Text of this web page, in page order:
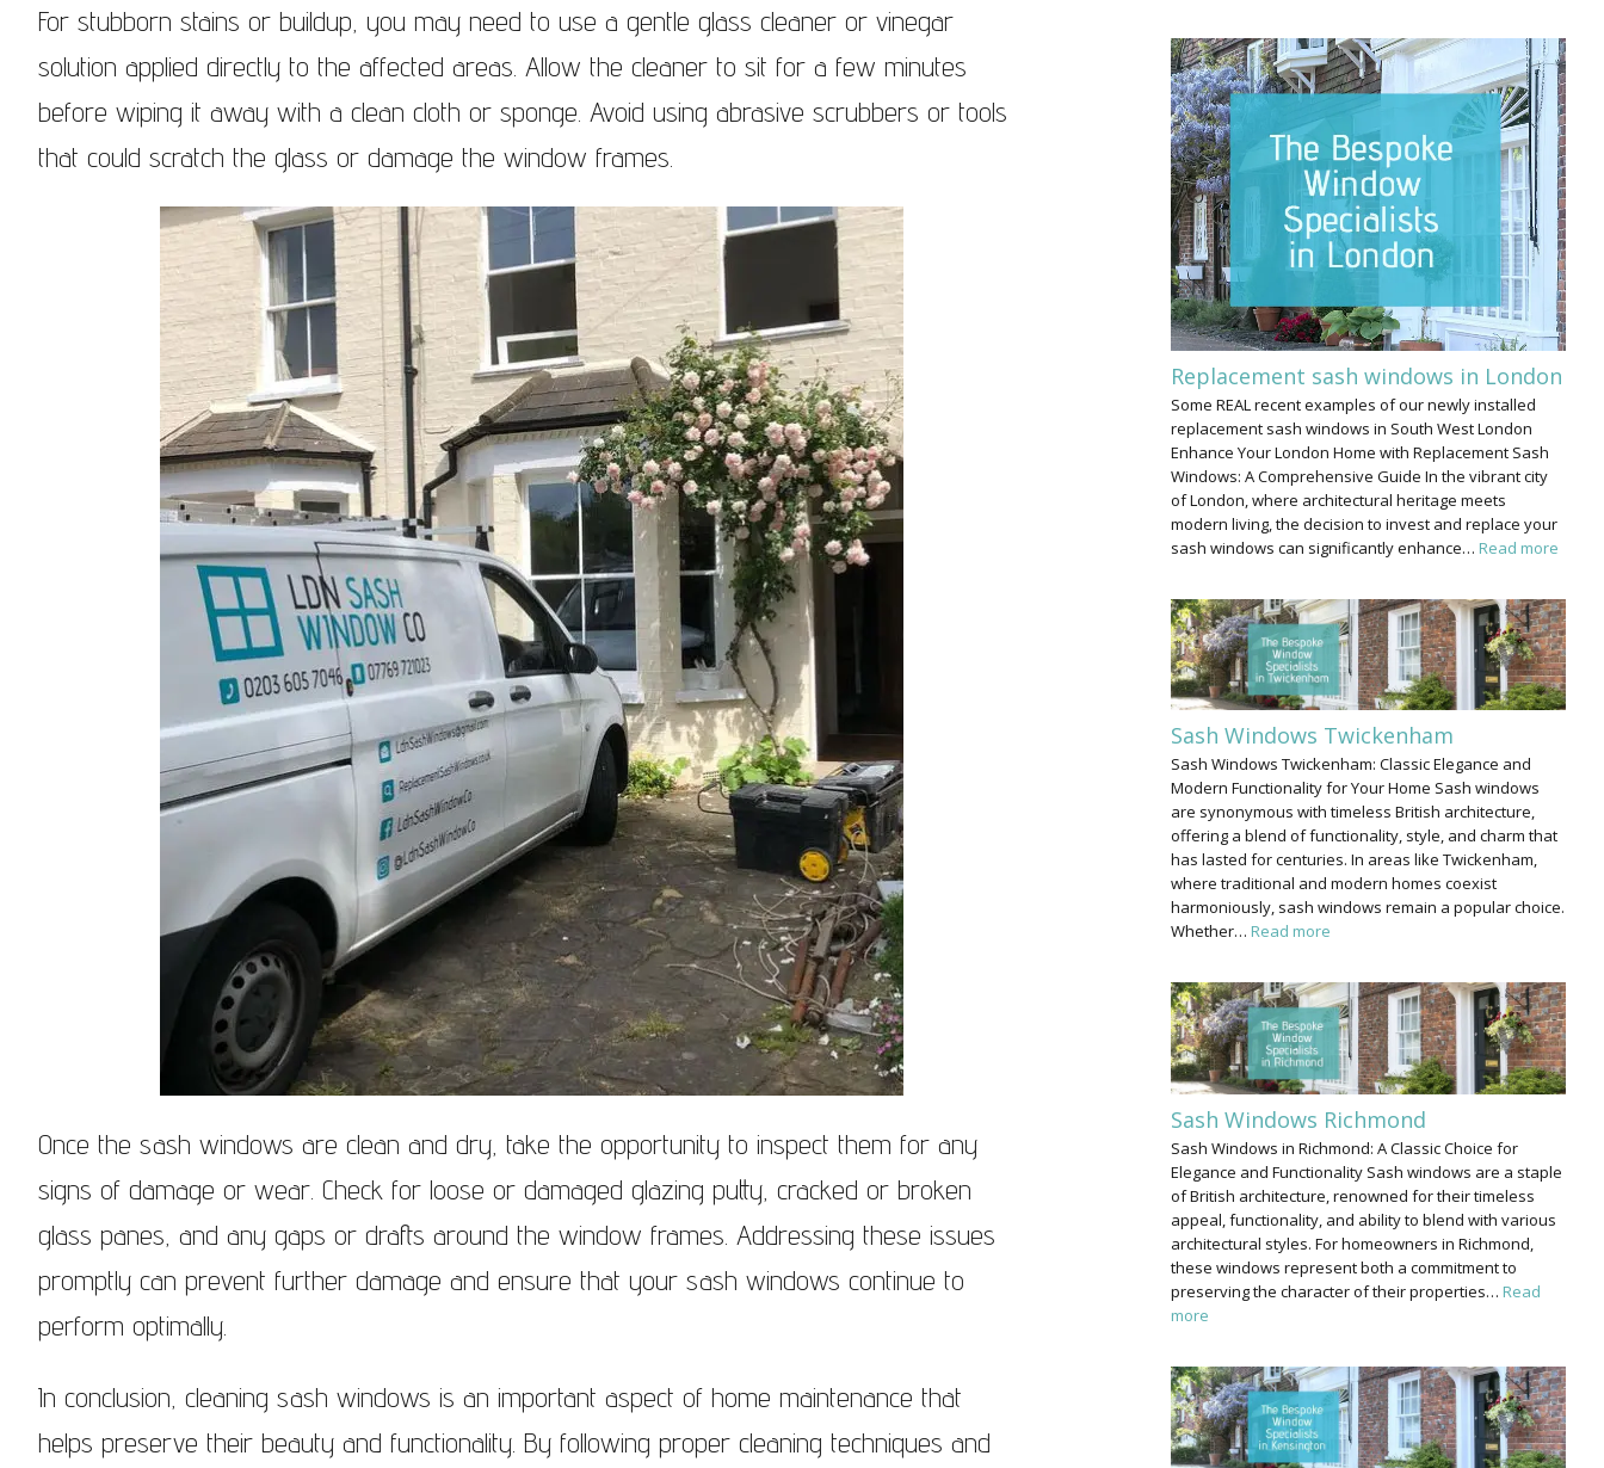
For stubborn stains or buildup, you may need to use a gentle glass cleaner or vinegar
solution applied directly to the affected areas. Allow the cleaner to sit for a few minutes
before wiping it away with a clean cloth or sponge. Avoid using abrasive scrubbers or tools
that could scratch the glass or damage the window frames.
Once the sash windows are clean and dry, take the opportunity to inspect them for any
signs of damage or wear. Check for loose or damaged glazing putty, cracked or broken
glass panes, and any gaps or drafts around the window frames. Addressing these issues
promptly can prevent further damage and ensure that your sash windows continue to
perform optimally.
In conclusion, cleaning sash windows is an important aspect of home maintenance that
helps preserve their beauty and functionality. By following proper cleaning techniques and
Replacement sash windows in London
Some REAL recent examples of our newly installed
replacement sash windows in South West London
Enhance Your London Home with Replacement Sash
Windows: A Comprehensive Guide In the vibrant city
of London, where architectural heritage meets
modern living, the decision to invest and replace your
sash windows can significantly enhance…Read more
Sash Windows Twickenham
Sash Windows Twickenham: Classic Elegance and
Modern Functionality for Your Home Sash windows
are synonymous with timeless British architecture,
offering a blend of functionality, style, and charm that
has lasted for centuries. In areas like Twickenham,
where traditional and modern homes coexist
harmoniously, sash windows remain a popular choice.
Whether…Read more
Sash Windows Richmond
Sash Windows in Richmond: A Classic Choice for
Elegance and Functionality Sash windows are a staple
of British architecture, renowned for their timeless
appeal, functionality, and ability to blend with various
architectural styles. For homeowners in Richmond,
these windows represent both a commitment to
preserving the character of their properties…Read
more